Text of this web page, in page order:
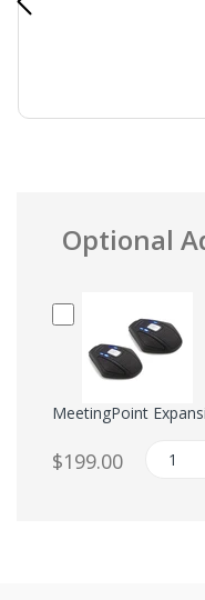
Optional
MeetingPoint
$199.00